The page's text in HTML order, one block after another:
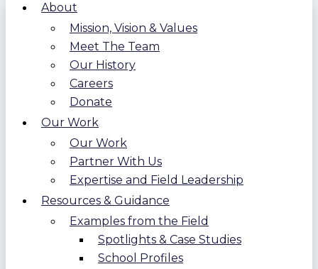
About
Mission, Vision & Values
Meet The Team
Our History
Careers
Donate
Our Work
Our Work
Partner With Us
Expertise and Field Leadership
Resources & Guidance
Examples from the Field
Spotlights & Case Studies
School Profiles